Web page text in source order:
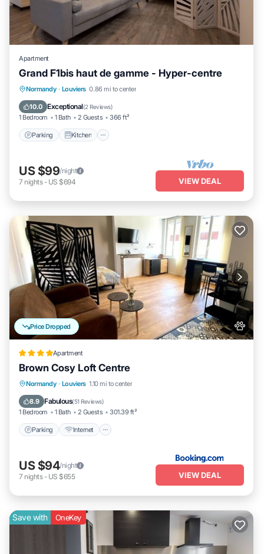
Apartment
Grand F1bis haut de gamme - Hyper-centre
Normandy · Louviers 0.86 mi to center
10.0 Exceptional(2 Reviews)
1 Bedroom 1 Bath 2 Guests 366 ft²
Parking Kitchen
Parking Kitchen
Child Friendly
US $99/night
7 nights- US $694 VIEW DEAL
Price Dropped
Apartment
Brown Cosy Loft Centre
Normandy · Louviers 1.10 mi to center
8.9 Fabulous(51 Reviews)
1 Bedroom 1 Bath 2 Guests 301.39 ft²
Parking Internet
Parking Internet
Child Friendly
US $94/night
7 nights- US $655 VIEW DEAL
Save with OneKey